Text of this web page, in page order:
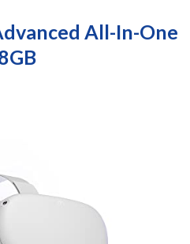
All-In-One